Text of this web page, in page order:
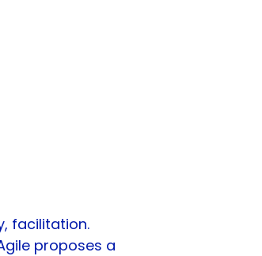
facilitation.
proposes a